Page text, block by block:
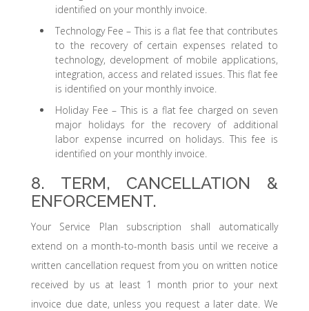
identified on your monthly invoice.
Technology Fee – This is a flat fee that contributes
to the recovery of certain expenses related to
technology, development of mobile applications,
integration, access and related issues. This flat fee
is identified on your monthly invoice.
Holiday Fee – This is a flat fee charged on seven
major holidays for the recovery of additional
labor expense incurred on holidays. This fee is
identified on your monthly invoice.
8. TERM, CANCELLATION &
ENFORCEMENT.
Your Service Plan subscription shall automatically
extend on a month-to-month basis until we receive a
written cancellation request from you on written notice
received by us at least 1 month prior to your next
invoice due date, unless you request a later date. We